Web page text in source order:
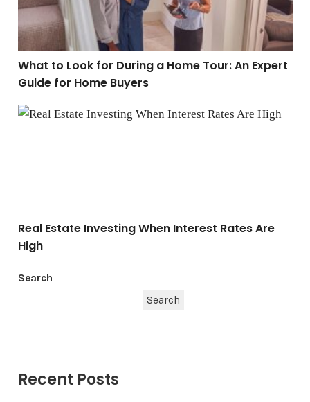
What to Look for During a Home Tour: An Expert
Guide for Home Buyers
Real Estate Investing When Interest Rates Are High
Real Estate Investing When Interest Rates Are
High
Search
Search
Recent Posts